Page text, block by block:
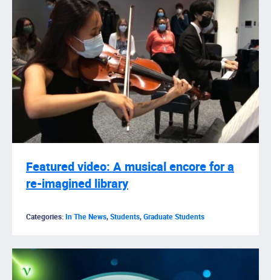
Featured video: A musical encore for a
re-imagined library
Categories:In The News,Students,Graduate Students